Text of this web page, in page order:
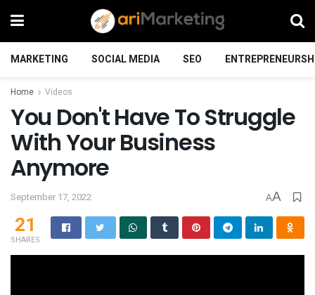
MARKETING SOCIAL MEDIA SEO
Home Videos
You Don't Have To Struggle
With Your Business
Anymore
September 17, 2022 AA
21
SHARES